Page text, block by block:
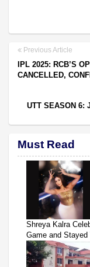
Previous Article
IPL 2025: RCB’S
CANCELLED,
UTT SEASON 6:
Must Read
Shreya Kalra
Game and Stayed